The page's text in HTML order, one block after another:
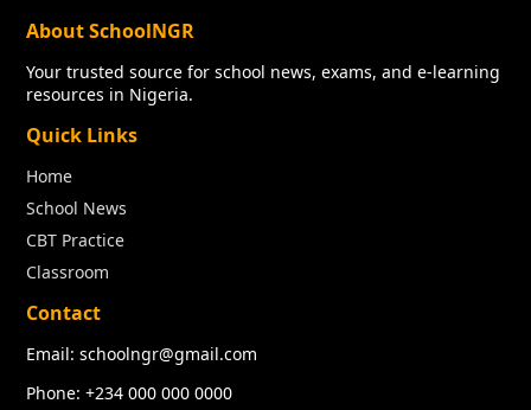
About SchoolNGR
Your trusted source for school news, exams, and e-learning
resources in Nigeria.
Quick Links
Home
School News
CBT Practice
Classroom
Contact
Email: schoolngr@gmail.com
Phone: +234 000 000 0000